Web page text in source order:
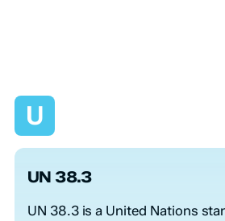
U
UN 38.3
UN 38.3 is a United Nations